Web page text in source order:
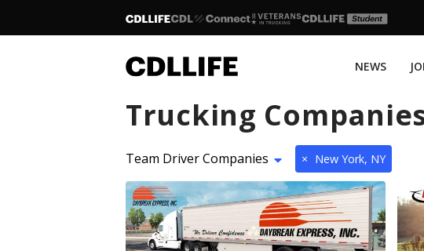
NEWS
Trucking
Team Driver Companies × New York, NY